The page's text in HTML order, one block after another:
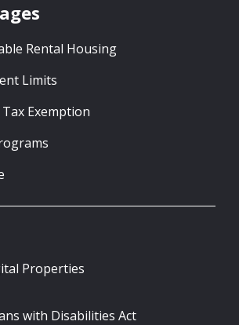
Rental Housing
Limits
Exemption
Properties
with Disabilities Act